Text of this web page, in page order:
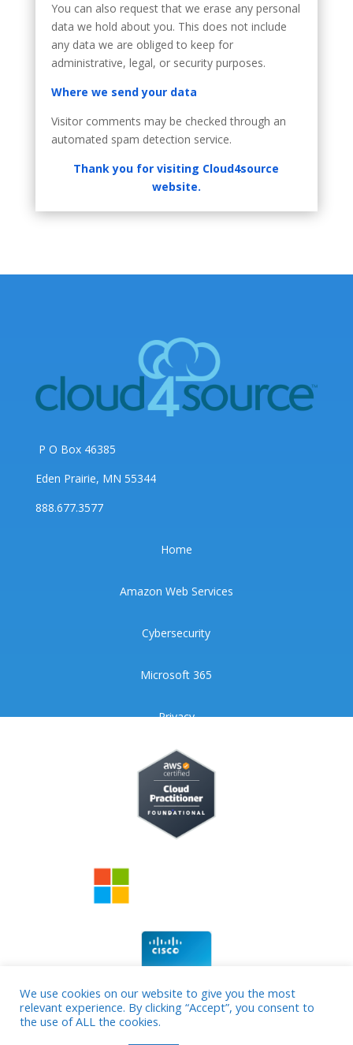
You can also request that we erase any personal
data we hold about you. This does not include
any data we are obliged to keep for
administrative, legal, or security purposes.
Where we send your data
Visitor comments may be checked through an
automated spam detection service.
Thank you for visiting Cloud4source
website.
P O Box 46385
Eden Prairie, MN 55344
888.677.3577
Home
Amazon Web Services
Cybersecurity
Microsoft 365
Privacy
© 2026 cloud4source
We use cookies on our website to give you the most
relevant experience. By clicking “Accept”, you consent to
the use of ALL the cookies.